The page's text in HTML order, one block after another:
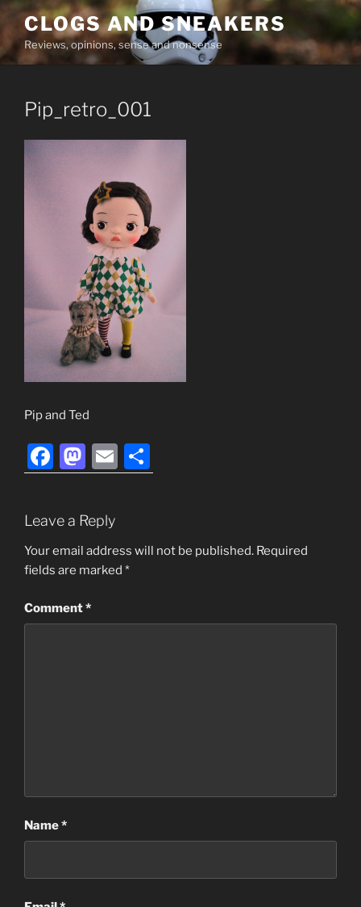
Skip
content
CLOGS AND SNEAKERS
Reviews, opinions, sense and nonsense
Pip_retro_001
Pip and Ted
F
a
e
b
o
o
M
a
st
o
d
o
n
E
m h
Leave a Reply
Your email address will not be published. Required
fields are marked *
Comment*
Name*